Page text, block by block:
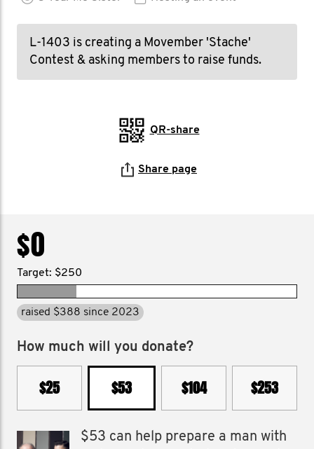
L-1403 is creating a Movember 'Stache'
Contest & asking members to raise funds.
QR-share
Share page
$0
Target: $250
raised $388 since 2023
How much will you donate?
$25 $53 $104 $253
$53 can help prepare a man with